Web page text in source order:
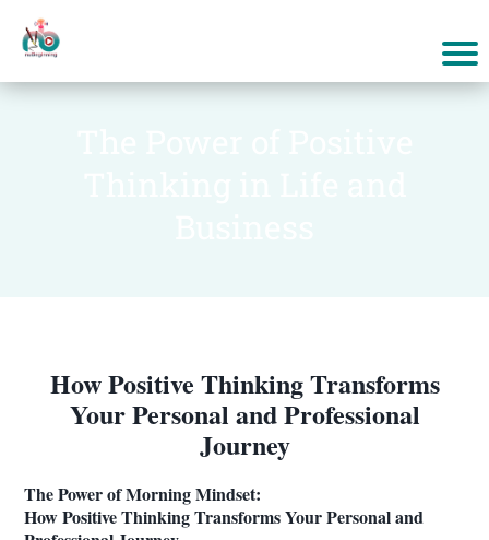
How Positive Thinking Transforms
Your Personal and Professional
Journey
The Power of Morning Mindset:
How Positive Thinking Transforms Your Personal and